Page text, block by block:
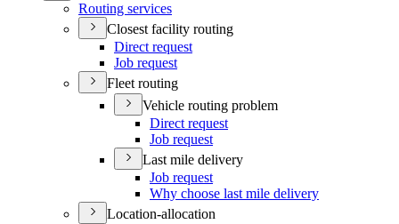
Routing services
Closest facility routing
Direct request
Job request
Fleet routing
Vehicle routing problem
Direct request
Job request
Last mile delivery
Job request
Why choose last mile delivery
Location-allocation